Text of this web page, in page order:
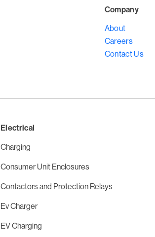
Company
About
Careers
Contact Us
Electrical
Charging
Consumer Unit Enclosures
Contactors and Protection Relays
Ev Charger
EV Charging